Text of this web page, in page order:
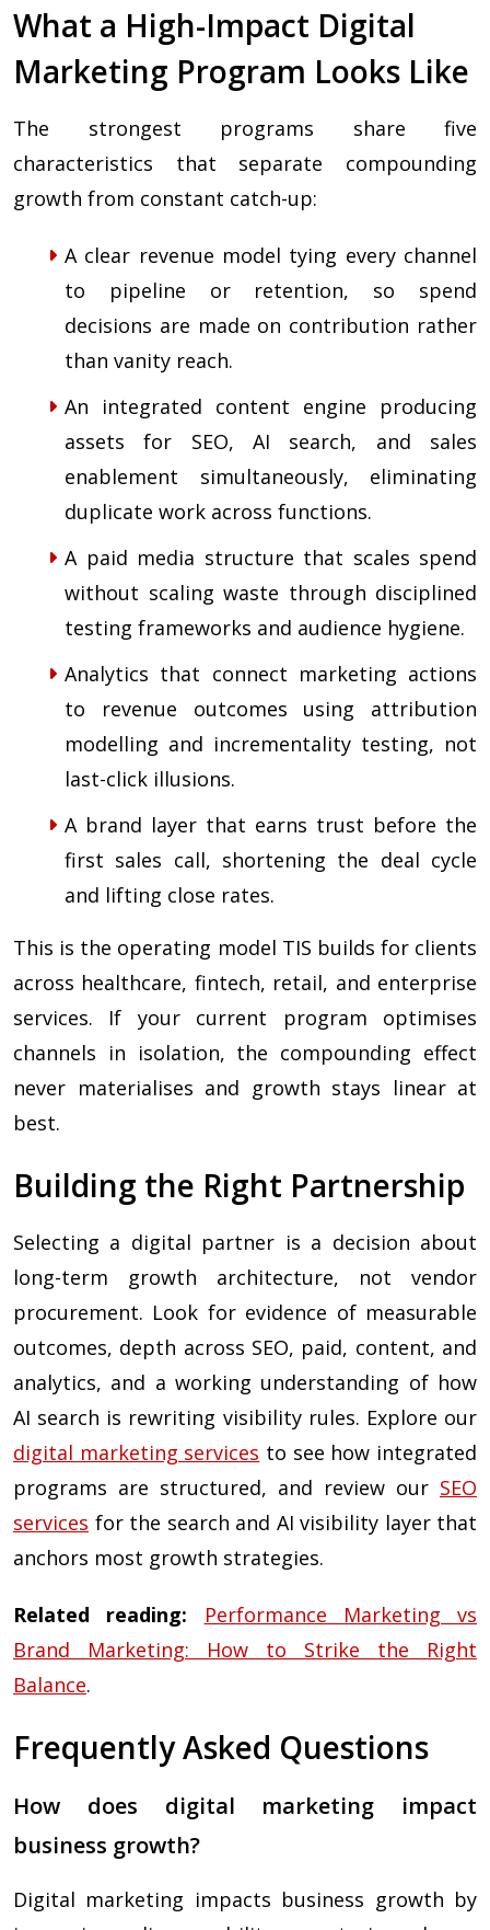
What a High-Impact Digital
Marketing Program Looks Like
The strongest programs share five
characteristics that separate compounding
growth from constant catch-up:
A clear revenue model tying every channel
to pipeline or retention, so spend
decisions are made on contribution rather
than vanity reach.
An integrated content engine producing
assets for SEO, AI search, and sales
enablement simultaneously, eliminating
duplicate work across functions.
A paid media structure that scales spend
without scaling waste through disciplined
testing frameworks and audience hygiene.
Analytics that connect marketing actions
to revenue outcomes using attribution
modelling and incrementality testing, not
last-click illusions.
A brand layer that earns trust before the
first sales call, shortening the deal cycle
and lifting close rates.
This is the operating model TIS builds for clients
across healthcare, fintech, retail, and enterprise
services. If your current program optimises
channels in isolation, the compounding effect
never materialises and growth stays linear at
best.
Building the Right Partnership
Selecting a digital partner is a decision about
long-term growth architecture, not vendor
procurement. Look for evidence of measurable
outcomes, depth across SEO, paid, content, and
analytics, and a working understanding of how
AI search is rewriting visibility rules. Explore our
digital marketing services to see how integrated
programs are structured, and review our SEO
services for the search and AI visibility layer that
anchors most growth strategies.
Related reading:
Performance Marketing vs
Brand Marketing: How to Strike the Right
Balance.
Frequently Asked Questions
How does digital marketing impact
business growth?
Digital marketing impacts business growth by